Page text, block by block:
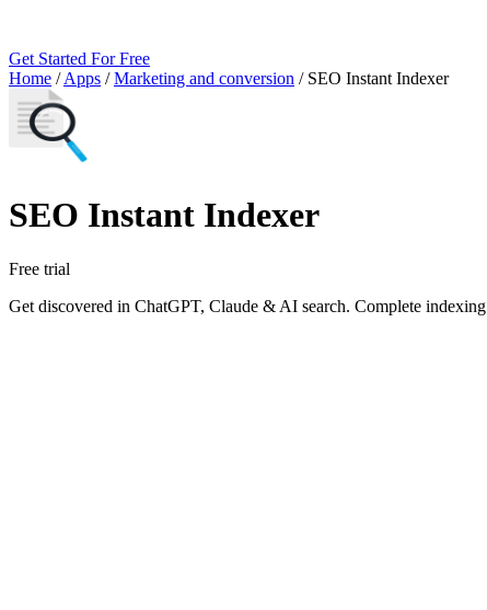
Get Started For Free
Home / Apps / Marketing and conversion / SEO Instant Indexer
SEO Instant Indexer
Free trial
Get discovered in ChatGPT, Claude & AI search. Complete